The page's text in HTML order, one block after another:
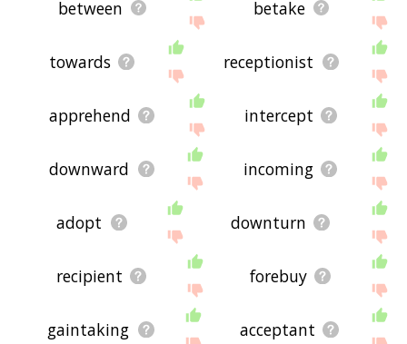
between betake
towards receptionist
apprehend intercept
downward incoming
adopt downturn
recipient forebuy
gaintaking acceptant